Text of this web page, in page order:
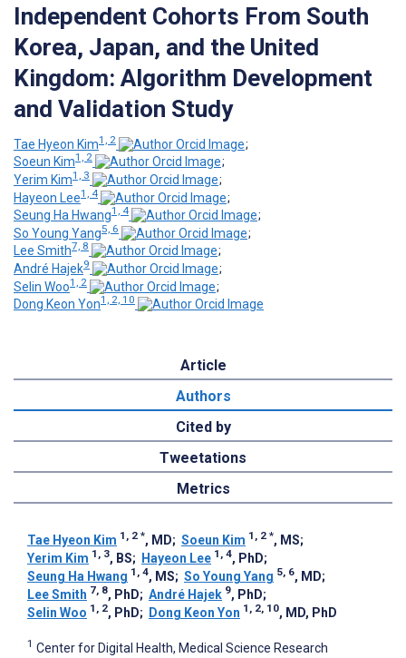
Independent Cohorts From South
Korea, Japan, and the United
Kingdom: Algorithm Development
and Validation Study
Tae Hyeon Kim1, 2
;
Soeun Kim1, 2
;
Yerim Kim1, 3
;
Hayeon Lee1, 4
;
Seung Ha Hwang1, 4
;
So Young Yang5, 6
;
Lee Smith7, 8
;
André Hajek9
;
Selin Woo1, 2
;
Dong Keon Yon1, 2, 10
Article
Authors
Cited by
Tweetations
Metrics
Tae Hyeon Kim 1, 2 *, MD; Soeun Kim 1, 2 *, MS;
Yerim Kim 1, 3, BS; Hayeon Lee 1, 4, PhD;
Seung Ha Hwang 1, 4, MS; So Young Yang 5, 6, MD;
Lee Smith 7, 8, PhD; André Hajek 9, PhD;
Selin Woo 1, 2, PhD; Dong Keon Yon 1, 2, 10, MD, PhD
1 Center for Digital Health, Medical Science Research